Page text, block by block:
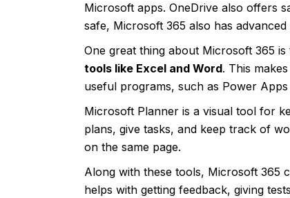
Microsoft apps. OneDrive also offers
safe, Microsoft 365 also has
One great thing about Microsoft 365
tools like Excel and Word. This
useful programs, such as Power
Microsoft Planner is a visual tool for
plans, give tasks, and keep track of
on the same page.
Along with these tools, Microsoft 365
helps with getting feedback, giving